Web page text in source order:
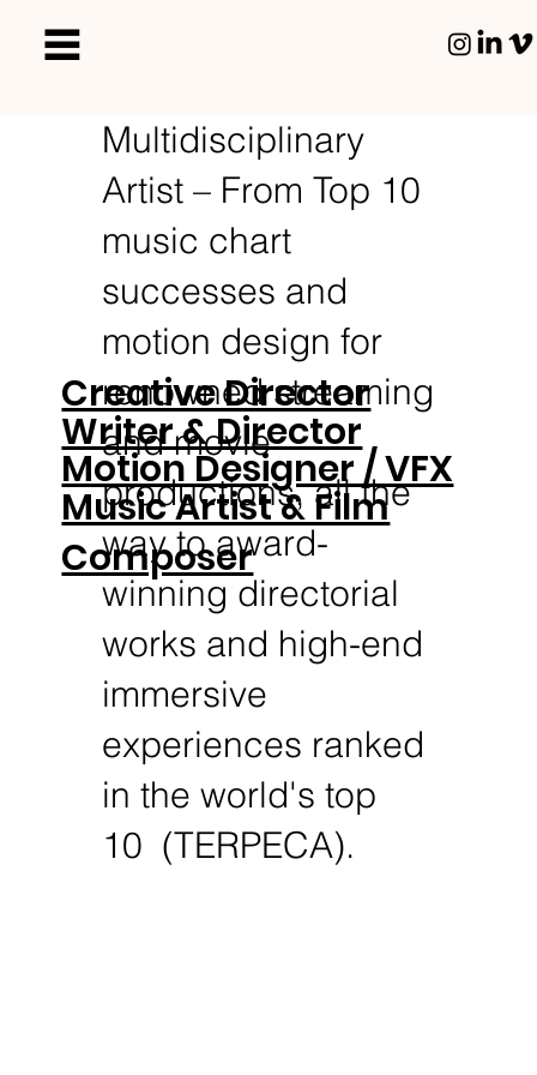
Multidisciplinary
Artist – From Top 10
music chart
successes and
motion design for
renowned streaming
and movie
productions, all the
way to award-
winning directorial
works and high-end
immersive
experiences ranked
in the world's top
10 (TERPECA).
Creative Director
Writer & Director
Motion Designer / VFX
Music Artist & Film
Composer